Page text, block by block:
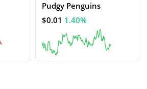
Pudgy Penguins
$0.01 1.40%